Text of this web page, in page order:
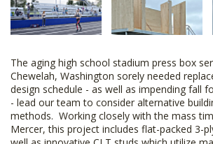
The aging high school stadium press box
Chewelah, Washington sorely needed
design schedule - as well as impending fall
- lead our team to consider alternative
methods. Working closely with the mass
Mercer, this project includes flat-packed 3-